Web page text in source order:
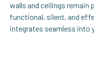
walls and ceilings remain
functional, silent, and
integrates seamless into